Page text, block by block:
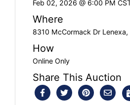
Feb 02, 2026 @ 6:00 PM
Where
8310 McCormack Dr
How
Online Only
Share This Auction